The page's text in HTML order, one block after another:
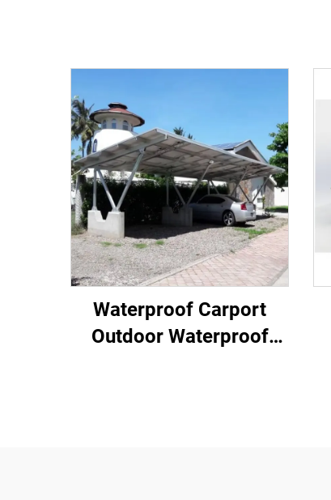
Waterproof Carport
Outdoor Waterproof